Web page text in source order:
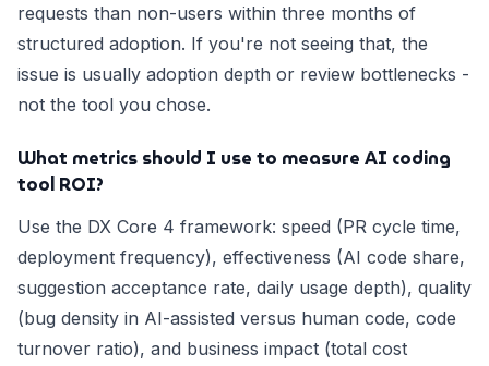
requests than non-users within three months of
structured adoption. If you're not seeing that, the
issue is usually adoption depth or review bottlenecks -
not the tool you chose.
What metrics should I use to measure AI coding
tool ROI?
Use the DX Core 4 framework: speed (PR cycle time,
deployment frequency), effectiveness (AI code share,
suggestion acceptance rate, daily usage depth), quality
(bug density in AI-assisted versus human code, code
turnover ratio), and business impact (total cost